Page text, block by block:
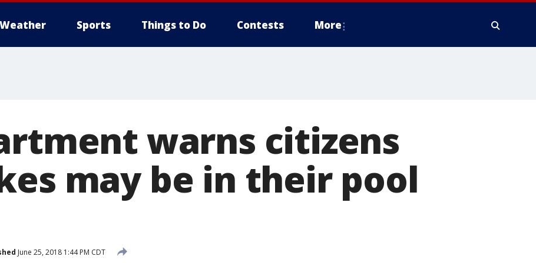
Weather Sports Things to Do Contests More
warns citizens
may be in their pool
June 25, 2018 1:44 PM CDT